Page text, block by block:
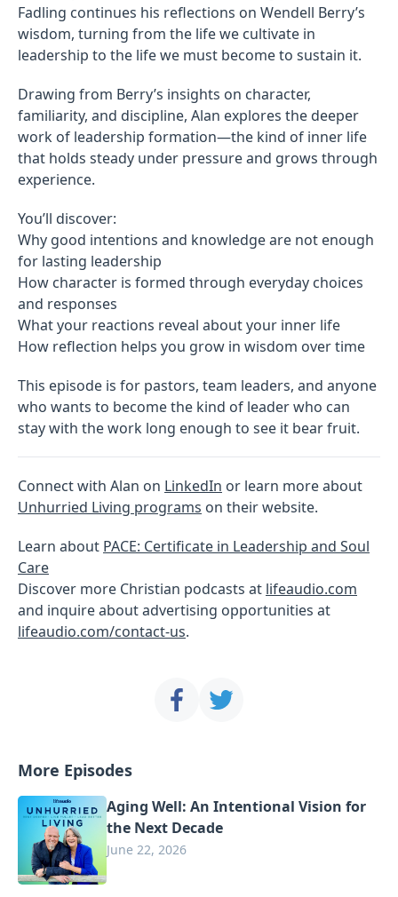
Fadling continues his reflections on Wendell Berry’s
wisdom, turning from the life we cultivate in
leadership to the life we must become to sustain it.
Drawing from Berry’s insights on character,
familiarity, and discipline, Alan explores the deeper
work of leadership formation—the kind of inner life
that holds steady under pressure and grows through
experience.
You’ll discover:
Why good intentions and knowledge are not enough
for lasting leadership
How character is formed through everyday choices
and responses
What your reactions reveal about your inner life
How reflection helps you grow in wisdom over time
This episode is for pastors, team leaders, and anyone
who wants to become the kind of leader who can
stay with the work long enough to see it bear fruit.
Connect with Alan on LinkedIn or learn more about
Unhurried Living programs on their website.
Learn about PACE: Certificate in Leadership and Soul
Care
Discover more Christian podcasts at lifeaudio.com
and inquire about advertising opportunities at
lifeaudio.com/contact-us.
More Episodes
Aging Well: An Intentional Vision for
the Next Decade
June 22, 2026